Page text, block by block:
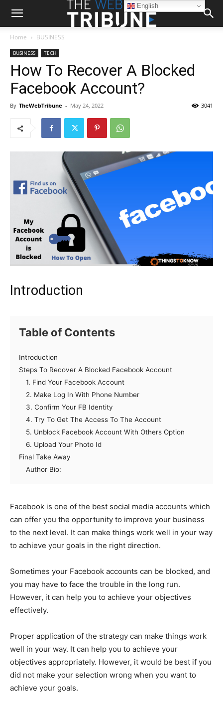
Home BUSINESS
BUSINESS TECH
How To Recover A Blocked
Facebook Account?
By TheWebTribune - May 24, 2022 3041
Introduction
Table of Contents
Introduction
Steps To Recover A Blocked Facebook Account
1. Find Your Facebook Account
2. Make Log In With Phone Number
3. Confirm Your FB Identity
4. Try To Get The Access To The Account
5. Unblock Facebook Account With Others Option
6. Upload Your Photo Id
Final Take Away
Author Bio:
Facebook is one of the best social media accounts which
can offer you the opportunity to improve your business
to the next level. It can make things work well in your way
to achieve your goals in the right direction.
Sometimes your Facebook accounts can be blocked, and
you may have to face the trouble in the long run.
However, it can help you to achieve your objectives
effectively.
Proper application of the strategy can make things work
well in your way. It can help you to achieve your
objectives appropriately. However, it would be best if you
did not make your selection wrong when you want to
achieve your goals.
English